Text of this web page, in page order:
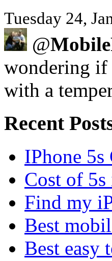
Tuesday 24,
@
wondering if
with a
Recent
IPhone
Cost of 5s
Find my
Best
Best easy